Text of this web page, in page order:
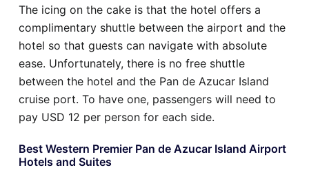
The icing on the cake is that the hotel offers a
complimentary shuttle between the airport and the
hotel so that guests can navigate with absolute
ease. Unfortunately, there is no free shuttle
between the hotel and the Pan de Azucar Island
cruise port. To have one, passengers will need to
pay USD 12 per person for each side.
Best Western Premier Pan de Azucar Island Airport
Hotels and Suites